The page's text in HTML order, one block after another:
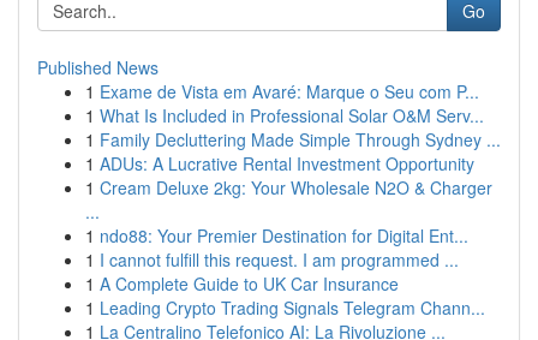
Go
Published News
1 Exame de Vista em Avaré: Marque o Seu com P...
1 What Is Included in Professional Solar O&M Serv...
1 Family Decluttering Made Simple Through Sydney ...
1 ADUs: A Lucrative Rental Investment Opportunity
1 Cream Deluxe 2kg: Your Wholesale N2O & Charger
...
1 ndo88: Your Premier Destination for Digital Ent...
1 I cannot fulfill this request. I am programmed ...
1 A Complete Guide to UK Car Insurance
1 Leading Crypto Trading Signals Telegram Chann...
1 La Centralino Telefonico AI: La Rivoluzione ...